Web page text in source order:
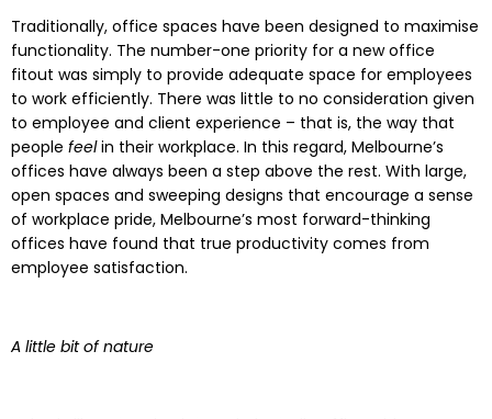
Traditionally, office spaces have been designed to maximise
functionality. The number-one priority for a new office
fitout was simply to provide adequate space for employees
to work efficiently. There was little to no consideration given
to employee and client experience – that is, the way that
people feelin their workplace. In this regard, Melbourne’s
offices have always been a step above the rest. With large,
open spaces and sweeping designs that encourage a sense
of workplace pride, Melbourne’s most forward-thinking
offices have found that true productivity comes from
employee satisfaction.
A little bit of nature